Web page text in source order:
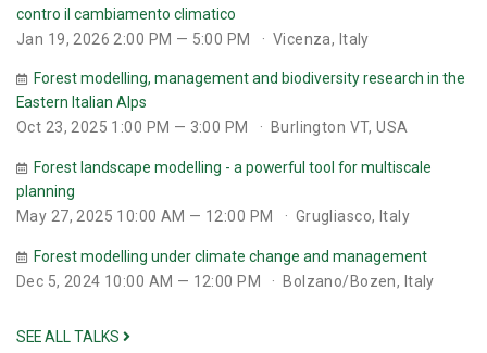
contro il cambiamento climatico
Jan 19, 2026 2:00 PM — 5:00 PM
Vicenza, Italy
Forest modelling, management and biodiversity research in the
Eastern Italian Alps
Oct 23, 2025 1:00 PM — 3:00 PM
Burlington VT, USA
Forest landscape modelling - a powerful tool for multiscale
planning
May 27, 2025 10:00 AM — 12:00 PM
Grugliasco, Italy
Forest modelling under climate change and management
Dec 5, 2024 10:00 AM — 12:00 PM
Bolzano/Bozen, Italy
SEE ALL TALKS